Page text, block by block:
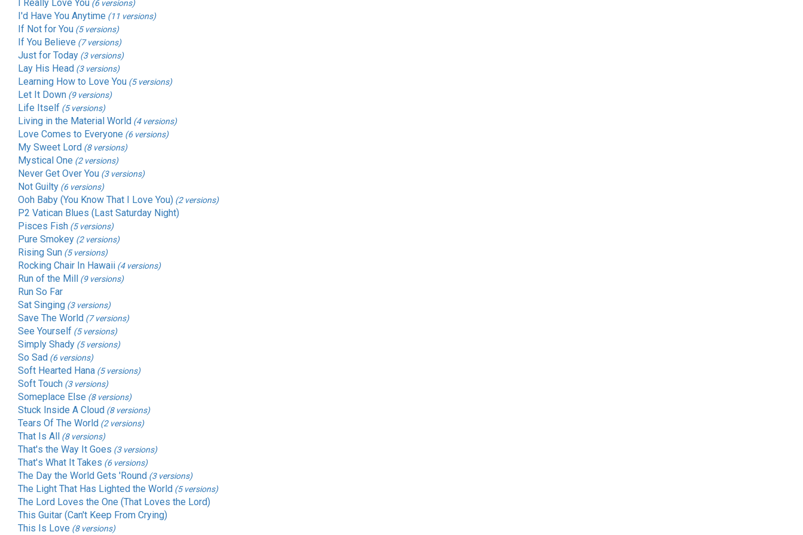
I Really Love You (6 versions)
I'd Have You Anytime (11 versions)
If Not for You (5 versions)
If You Believe (7 versions)
Just for Today (3 versions)
Lay His Head (3 versions)
Learning How to Love You (5 versions)
Let It Down (9 versions)
Life Itself (5 versions)
Living in the Material World (4 versions)
Love Comes to Everyone (6 versions)
My Sweet Lord (8 versions)
Mystical One (2 versions)
Never Get Over You (3 versions)
Not Guilty (6 versions)
Ooh Baby (You Know That I Love You) (2 versions)
P2 Vatican Blues (Last Saturday Night)
Pisces Fish (5 versions)
Pure Smokey (2 versions)
Rising Sun (5 versions)
Rocking Chair In Hawaii (4 versions)
Run of the Mill (9 versions)
Run So Far
Sat Singing (3 versions)
Save The World (7 versions)
See Yourself (5 versions)
Simply Shady (5 versions)
So Sad (6 versions)
Soft Hearted Hana (5 versions)
Soft Touch (3 versions)
Someplace Else (8 versions)
Stuck Inside A Cloud (8 versions)
Tears Of The World (2 versions)
That Is All (8 versions)
That's the Way It Goes (3 versions)
That's What It Takes (6 versions)
The Day the World Gets 'Round (3 versions)
The Light That Has Lighted the World (5 versions)
The Lord Loves the One (That Loves the Lord)
This Guitar (Can't Keep From Crying)
This Is Love (8 versions)